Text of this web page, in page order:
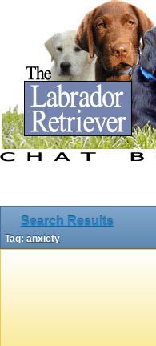
Search Results
Tag: anxiety